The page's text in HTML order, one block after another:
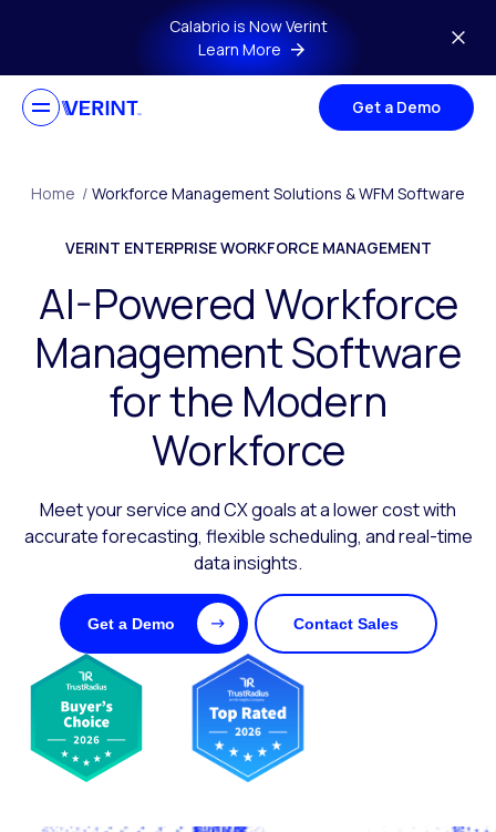
Skip to main contentCalabrio is Now Verint
Learn More
Get a Demo
Home / Workforce Management Solutions & WFM Software
VERINT ENTERPRISE WORKFORCE MANAGEMENT
AI-Powered Workforce
Management Software
for the Modern
Workforce
Meet your service and CX goals at a lower cost with
accurate forecasting, flexible scheduling, and real-time
data insights.
Get a Demo Contact Sales